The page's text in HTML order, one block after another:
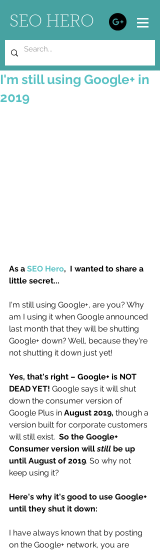
SEO HERO
I'm still using Google+ in
2019
As a SEO Hero,  I wanted to share a
little secret...
I'm still using Google+, are you? Why
am I using it when Google announced
last month that they will be shutting
Google+ down? Well, because they're
not shutting it down just yet!
Yes, that's right – Google+ is NOT
DEAD YET! Google says it will shut
down the consumer version of
Google Plus in August 2019, though a
version built for corporate customers
will still exist. So the Google+
Consumer version will still be up
until August of 2019. So why not
keep using it?
Here's why it's good to use Google+
until they shut it down:
I have always known that by posting
on the Google+ network, you are